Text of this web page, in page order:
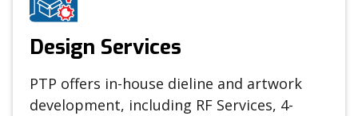
Design Services
PTP offers in-house dieline and artwork
development, including RF Services, 4-